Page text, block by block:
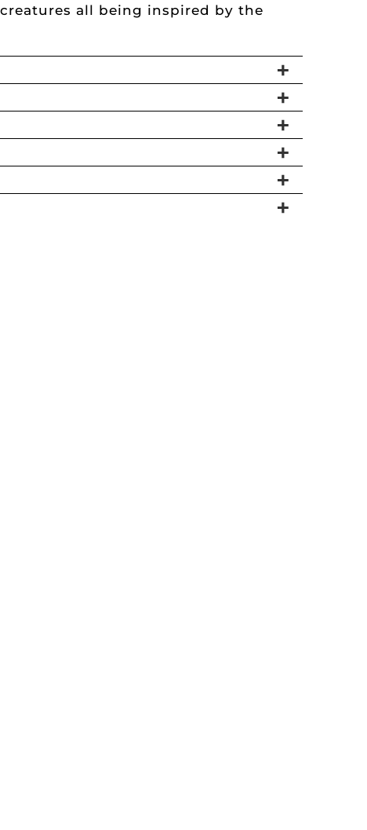
all being inspired by the